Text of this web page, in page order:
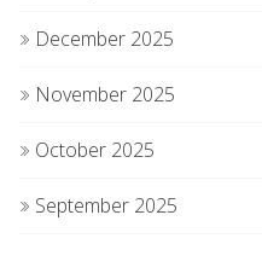
December 2025
November 2025
October 2025
September 2025